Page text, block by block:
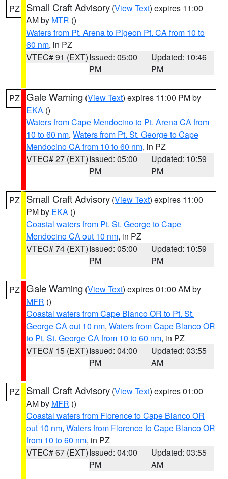
PZ Small Craft Advisory (View Text) expires 11:00
AM by MTR ()
Waters from Pt. Arena to Pigeon Pt. CA from 10 to
60 nm, in PZ
VTEC# 91 (EXT)Issued: 05:00
PM
Updated: 10:46
PM
PZ Gale Warning (View Text) expires 11:00 PM by
EKA ()
Waters from Cape Mendocino to Pt. Arena CA from
10 to 60 nm, Waters from Pt. St. George to Cape
Mendocino CA from 10 to 60 nm, in PZ
VTEC# 27 (EXT)Issued: 05:00
PM
Updated: 10:59
PM
PZ Small Craft Advisory (View Text) expires 11:00
PM by EKA ()
Coastal waters from Pt. St. George to Cape
Mendocino CA out 10 nm, in PZ
VTEC# 74 (EXT)Issued: 05:00
PM
Updated: 10:59
PM
PZ Gale Warning (View Text) expires 01:00 AM by
MFR ()
Coastal waters from Cape Blanco OR to Pt. St.
George CA out 10 nm, Waters from Cape Blanco OR
to Pt. St. George CA from 10 to 60 nm, in PZ
VTEC# 15 (EXT)Issued: 04:00
PM
Updated: 03:55
AM
PZ Small Craft Advisory (View Text) expires 01:00
AM by MFR ()
Coastal waters from Florence to Cape Blanco OR
out 10 nm, Waters from Florence to Cape Blanco OR
from 10 to 60 nm, in PZ
VTEC# 67 (EXT)Issued: 04:00
PM
Updated: 03:55
AM